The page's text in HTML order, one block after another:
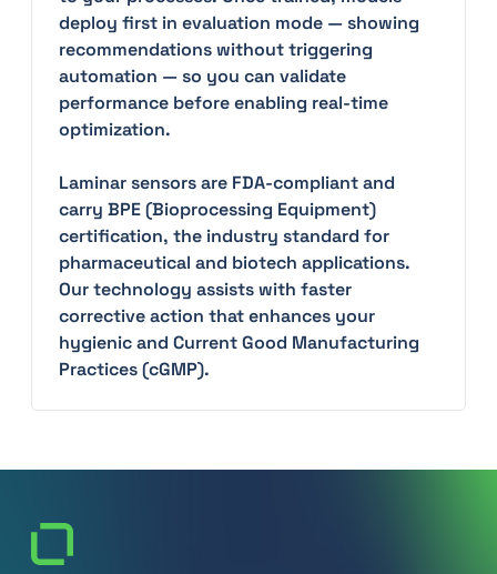
deploy first in evaluation mode — showing
recommendations without triggering
automation — so you can validate
performance before enabling real-time
optimization.
Laminar sensors are FDA-compliant and
carry BPE (Bioprocessing Equipment)
certification, the industry standard for
pharmaceutical and biotech applications.
Our technology assists with faster
corrective action that enhances your
hygienic and Current Good Manufacturing
Practices (cGMP).